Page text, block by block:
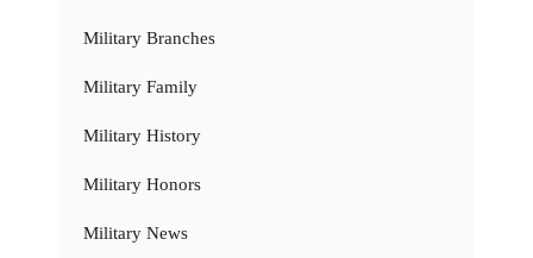
Military Branches
Military Family
Military History
Military Honors
Military News